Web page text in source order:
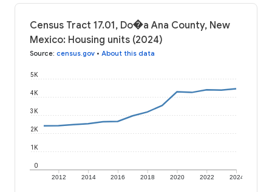
Census Tract 17.01, Do�a Ana County, New
Mexico: Housing units (2024)
Source: census.gov • About this data
2012 2014 2016 2018 2020 2022 2024
0
1K
2K
3K
4K
5K